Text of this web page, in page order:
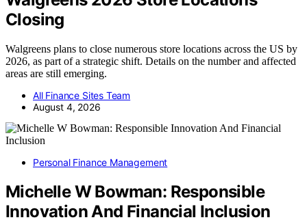
Closing
Walgreens plans to close numerous store locations across the US by
2026, as part of a strategic shift. Details on the number and affected
areas are still emerging.
All Finance Sites Team
August 4, 2026
Personal Finance Management
Michelle W Bowman: Responsible
Innovation And Financial Inclusion